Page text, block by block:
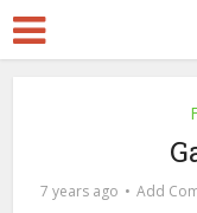
7 years ago Add